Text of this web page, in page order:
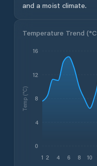
and a moist climate.
Temperature Trend (°C
1 2 4 6 8 10
0
4
8
12
16
Temp (°C)